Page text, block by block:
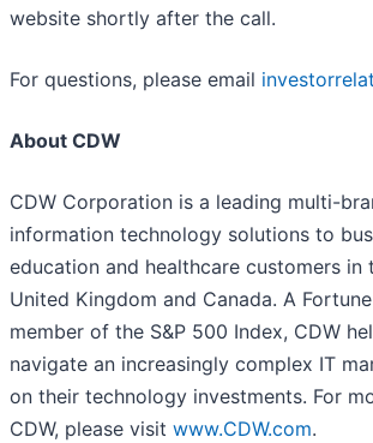
website shortly after the call.
For questions, please email
About CDW
CDW Corporation is a leading multi-
information technology solutions to
education and healthcare customers in
United Kingdom and Canada. A
member of the S&P 500 Index, CDW
navigate an increasingly complex IT
on their technology investments. For
CDW, please visit www.CDW.com.